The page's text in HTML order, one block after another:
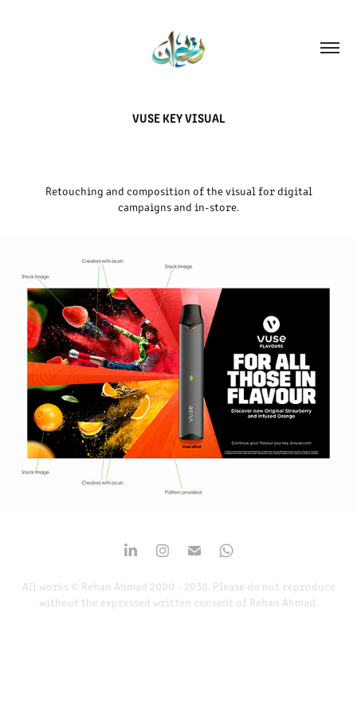
VUSE KEY VISUAL
Retouching and composition of the visual for digital
campaigns and in-store.
All works © Rehan Ahmad 2000 - 2030. Please do not reproduce
without the expressed written consent of Rehan Ahmad.